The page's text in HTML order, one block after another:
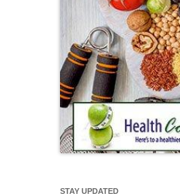
STAY UPDATED